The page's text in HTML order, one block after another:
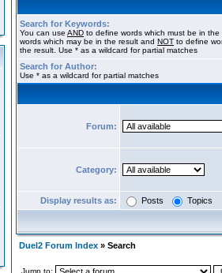
Search for Keywords:
You can use AND to define words which must be in
words which may be in the result and NOT to define
the result. Use * as a wildcard for partial matches
Search for Author:
Use * as a wildcard for partial matches
Forum:
Category:
Display results as: Posts Topics
Duel2 Forum Index » Search
Jump to: